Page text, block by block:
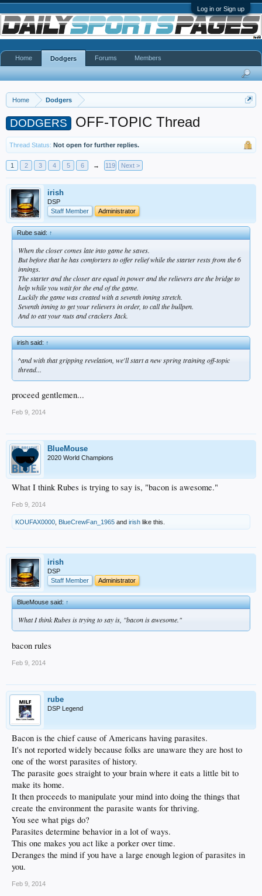
Log in or Sign up
Home Dodgers
DODGERS OFF-TOPIC Thread
Thread Status: Not open for further replies.
1 2 3 4 5 6 → 119 Next >
irish
DSP
Staff Member
Administrator
Rube said:↑
When the closer comes late into game he saves.
But before that he has comforters to offer relief while the starter rests from the 6
innings.
The starter and the closer are equal in power and the relievers are the bridge to
help while you wait for the end of the game.
Luckily the game was created with a seventh inning stretch.
Seventh inning to get your relievers in order, to call the bullpen.
And to eat your nuts and crackers Jack.
irish said:↑
^and with that gripping revelation, we'll start a new spring training off-topic
thread...
proceed gentlemen...
Feb 9, 2014
BlueMouse
2020 World Champions
What I think Rubes is trying to say is, "bacon is awesome."
Feb 9, 2014
KOUFAX0000 BlueCrewFan_1965 and irish like this.
irish
DSP
Staff Member
Administrator
BlueMouse said:↑
What I think Rubes is trying to say is, "bacon is awesome."
bacon rules
Feb 9, 2014
rube
DSP Legend
Bacon is the chief cause of Americans having parasites.
It's not reported widely because folks are unaware they are host to
one of the worst parasites of history.
The parasite goes straight to your brain where it eats a little bit to
make its home.
It then proceeds to manipulate your mind into doing the things that
create the environment the parasite wants for thriving.
You see what pigs do?
Parasites determine behavior in a lot of ways.
This one makes you act like a porker over time.
Deranges the mind if you have a large enough legion of parasites in
you.
Feb 9, 2014
Home Dodgers Forums Members